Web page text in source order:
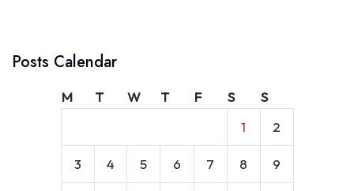
Posts Calendar
M T W T F S
S
1
2
3 4 5 6 7 8 9